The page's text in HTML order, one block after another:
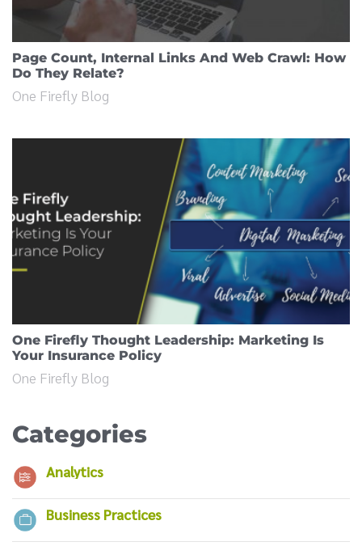
Page Count, Internal Links And Web Crawl: How
Do They Relate?
One Firefly Blog
One Firefly Thought Leadership: Marketing Is
Your Insurance Policy
One Firefly Blog
Categories
Analytics
Business Practices